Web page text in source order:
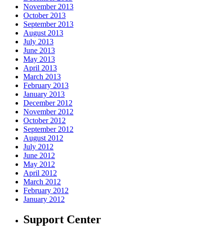
November 2013
October 2013
September 2013
August 2013
July 2013
June 2013
May 2013
April 2013
March 2013
February 2013
January 2013
December 2012
November 2012
October 2012
September 2012
August 2012
July 2012
June 2012
May 2012
April 2012
March 2012
February 2012
January 2012
Support Center